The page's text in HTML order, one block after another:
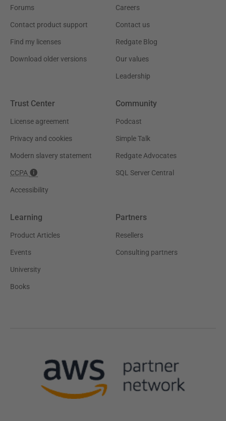
Forums
Contact product support
Find my licenses
Download older versions
Careers
Contact us
Redgate Blog
Our values
Leadership
Trust Center
License agreement
Privacy and cookies
Modern slavery statement
CCPA
Accessibility
Community
Podcast
Simple Talk
Redgate Advocates
SQL Server Central
Learning
Product Articles
Events
University
Books
Partners
Resellers
Consulting partners